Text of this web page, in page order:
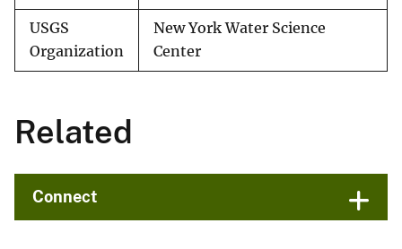
USGS
Organization
New York Water Science
Center
Related
Connect